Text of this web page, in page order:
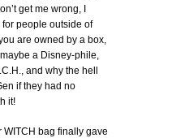
get me wrong, I
people outside of
are owned by a box,
a Disney-phile,
and why the hell
if they had no
it!
WITCH bag finally gave